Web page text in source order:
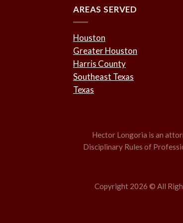
AREAS SERVED
Houston
Greater Houston
Harris County
Southeast Texas
Texas
Hector Longoria is an
Disciplinary Rules of
Copyright 2026 © All